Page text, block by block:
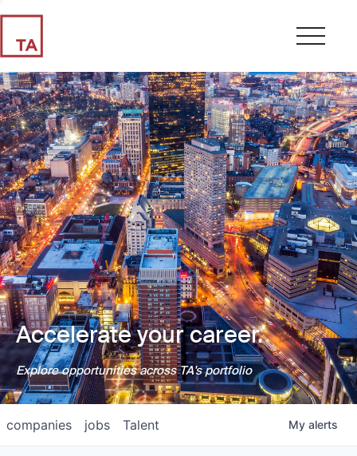
Accelerate your career.
Explore opportunities across TA's portfolio
jobs
companies Talent My alerts